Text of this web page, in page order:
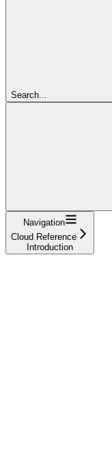
Search...
Navigation
Cloud Reference
Introduction